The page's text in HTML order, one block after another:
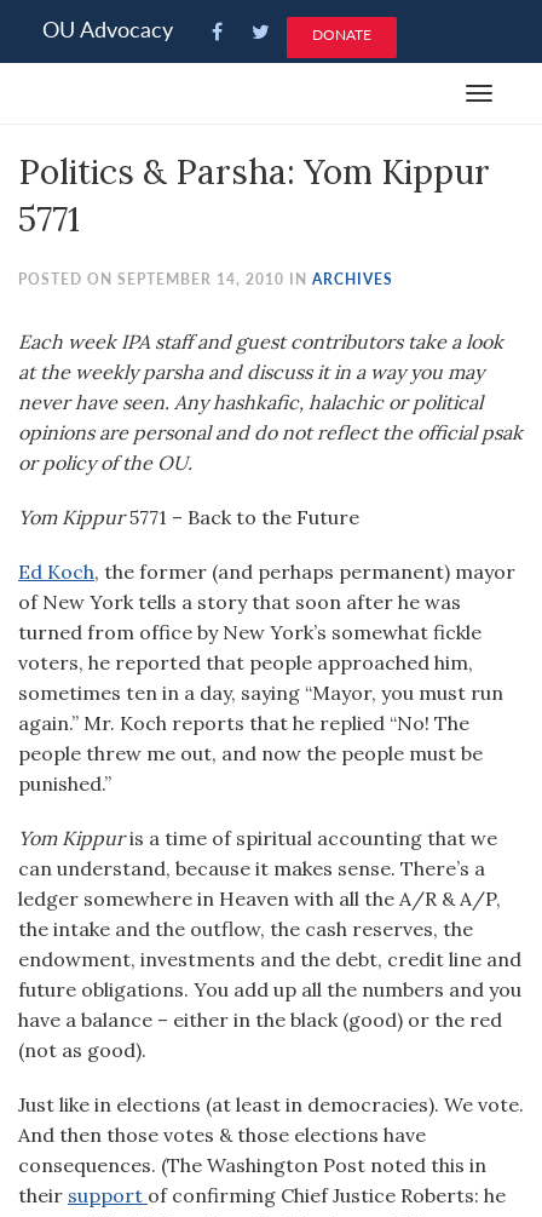
note:
an
system.
OU Advocacy DONATE
Toggle
Politics & Parsha: Yom Kippur
5771
POSTED ON SEPTEMBER 14, 2010 IN ARCHIVES
Each week IPA staff and guest contributors take a look
at the weeklyparsha and discuss it in a way you may
never have seen. Anyhashkafic, halachic or political
opinions are personal and do not reflect the officialpsak
or policy of the OU.
Yom Kippur5771 – Back to the Future
Ed Koch, the former (and perhaps permanent) mayor
of New York tells a story that soon after he was
turned from office by New York’s somewhat fickle
voters, he reported that people approached him,
sometimes ten in a day, saying “Mayor, you must run
again.” Mr. Koch reports that he replied “No! The
people threw me out, and now the people must be
punished.”
Yom Kippuris a time of spiritual accounting that we
can understand, because it makes sense. There’s a
ledger somewhere in Heaven with all the A/R & A/P,
the intake and the outflow, the cash reserves, the
endowment, investments and the debt, credit line and
future obligations. You add up all the numbers and you
have a balance – either in the black (good) or the red
(not as good).
Just like in elections (at least in democracies). We vote.
And then those votes & those elections have
consequences. (The Washington Post noted this in
their support of confirming Chief Justice Roberts: he